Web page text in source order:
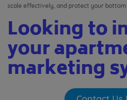
scale effectively, and protect your bottom
Looking to
your
marketing